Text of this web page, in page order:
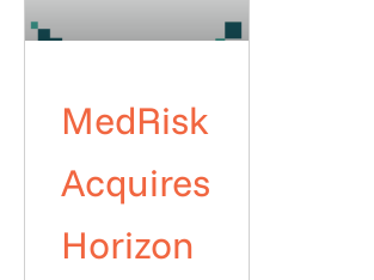
MedRisk
Acquires
Horizon